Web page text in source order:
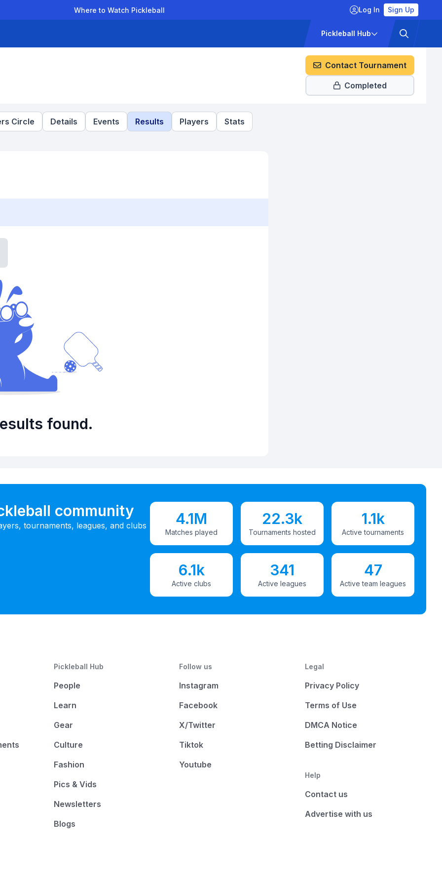
Where to Watch Pickleball Log In Sign Up
Pickleball Hub
Contact Tournament
Completed
Circle Details Events Results Players Stats
found.
community
tournaments, leagues, and clubs 4.1M
Matches played
22.3k
Tournaments hosted
1.1k
Active tournaments
6.1k
Active clubs
341
Active leagues
47
Active team leagues
Pickleball Hub
People
Learn
Gear
Culture
Fashion
Pics & Vids
Newsletters
Blogs
Follow us
Instagram
Facebook
X/Twitter
Tiktok
Youtube
Legal
Privacy Policy
Terms of Use
DMCA Notice
Betting Disclaimer
Help
Contact us
Advertise with us